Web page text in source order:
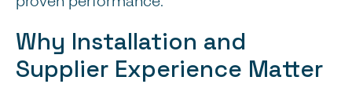
Why Installation and
Supplier Experience Matter